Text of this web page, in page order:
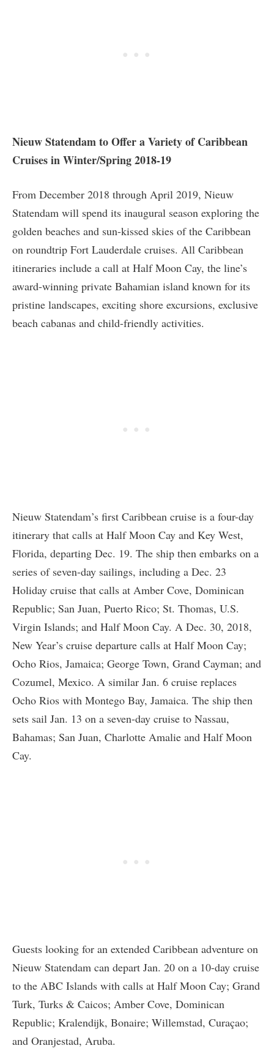
Nieuw Statendam to Offer a Variety of Caribbean
Cruises in Winter/Spring 2018-19
From December 2018 through April 2019, Nieuw
Statendam will spend its inaugural season exploring the
golden beaches and sun-kissed skies of the Caribbean
on roundtrip Fort Lauderdale cruises. All Caribbean
itineraries include a call at Half Moon Cay, the line’s
award-winning private Bahamian island known for its
pristine landscapes, exciting shore excursions, exclusive
beach cabanas and child-friendly activities.
Nieuw Statendam’s first Caribbean cruise is a four-day
itinerary that calls at Half Moon Cay and Key West,
Florida, departing Dec. 19. The ship then embarks on a
series of seven-day sailings, including a Dec. 23
Holiday cruise that calls at Amber Cove, Dominican
Republic; San Juan, Puerto Rico; St. Thomas, U.S.
Virgin Islands; and Half Moon Cay. A Dec. 30, 2018,
New Year’s cruise departure calls at Half Moon Cay;
Ocho Rios, Jamaica; George Town, Grand Cayman; and
Cozumel, Mexico. A similar Jan. 6 cruise replaces
Ocho Rios with Montego Bay, Jamaica. The ship then
sets sail Jan. 13 on a seven-day cruise to Nassau,
Bahamas; San Juan, Charlotte Amalie and Half Moon
Cay.
Guests looking for an extended Caribbean adventure on
Nieuw Statendam can depart Jan. 20 on a 10-day cruise
to the ABC Islands with calls at Half Moon Cay; Grand
Turk, Turks & Caicos; Amber Cove, Dominican
Republic; Kralendijk, Bonaire; Willemstad, Curaçao;
and Oranjestad, Aruba.